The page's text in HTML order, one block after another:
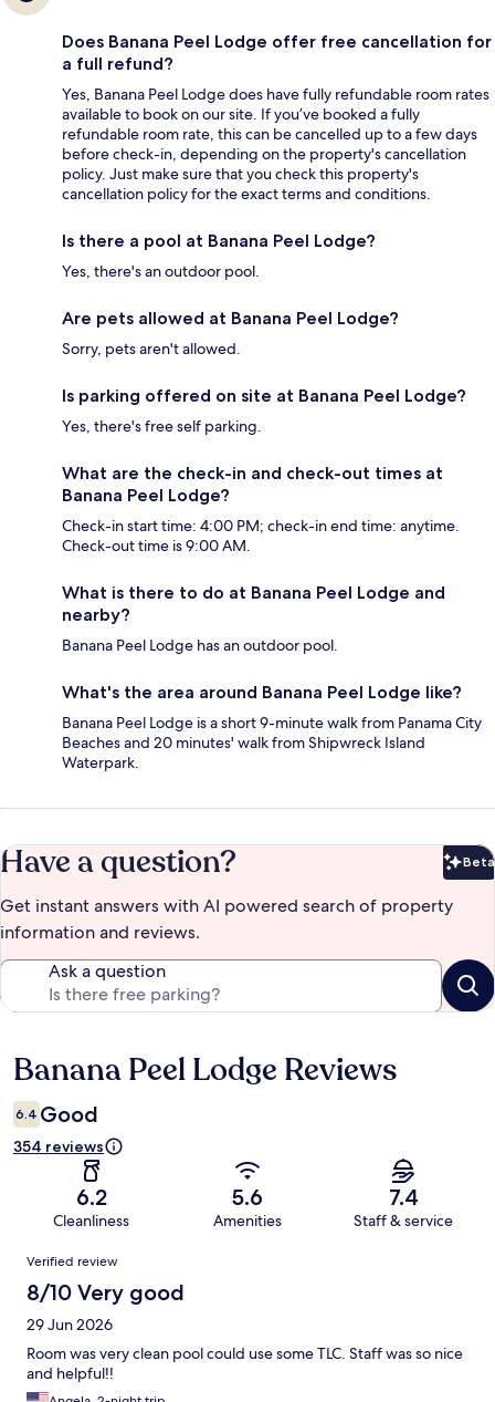
Does Banana Peel Lodge offer free cancellation for
a full refund?
Yes, Banana Peel Lodge does have fully refundable room rates
available to book on our site. If you’ve booked a fully
refundable room rate, this can be cancelled up to a few days
before check-in, depending on the property's cancellation
policy. Just make sure that you check this property's
cancellation policy for the exact terms and conditions.
Is there a pool at Banana Peel Lodge?
Yes, there's an outdoor pool.
Are pets allowed at Banana Peel Lodge?
Sorry, pets aren't allowed.
Is parking offered on site at Banana Peel Lodge?
Yes, there's free self parking.
What are the check-in and check-out times at
Banana Peel Lodge?
Check-in start time: 4:00 PM; check-in end time: anytime.
Check-out time is 9:00 AM.
What is there to do at Banana Peel Lodge and
nearby?
Banana Peel Lodge has an outdoor pool.
What's the area around Banana Peel Lodge like?
Banana Peel Lodge is a short 9-minute walk from Panama City
Beaches and 20 minutes' walk from Shipwreck Island
Waterpark.
Have a question? Beta
Get instant answers with AI powered search of property
information and reviews.
Ask a question
Reviews
Banana Peel Lodge Reviews
6.4 Good
354 reviews
6.2
Cleanliness
5.6
Amenities
7.4
Staff & service
Reviews
Verified review
8/10 Very good
29 Jun 2026
Room was very clean pool could use some TLC. Staff was so nice
and helpful!!